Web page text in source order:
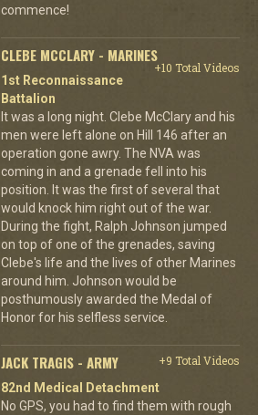
commence!
CLEBE MCCLARY - MARINES
+10 Total Videos
1st Reconnaissance
Battalion
It was a long night. Clebe McClary and his
men were left alone on Hill 146 after an
operation gone awry. The NVA was
coming in and a grenade fell into his
position. It was the first of several that
would knock him right out of the war.
During the fight, Ralph Johnson jumped
on top of one of the grenades, saving
Clebe's life and the lives of other Marines
around him. Johnson would be
posthumously awarded the Medal of
Honor for his selfless service.
JACK TRAGIS - ARMY
+9 Total Videos
82nd Medical Detachment
No GPS, you had to find them with rough